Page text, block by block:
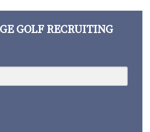
GOLF RECRUITING